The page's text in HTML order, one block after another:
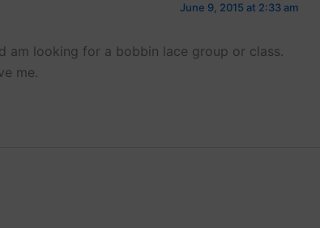
June 9, 2015 at 2:33 am
am looking for a bobbin lace group or class.
me.